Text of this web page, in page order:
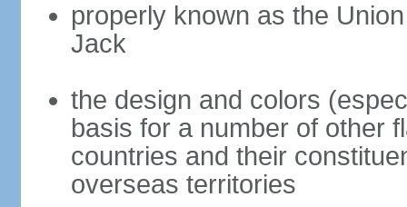
properly known as the
Jack
the design and colors
basis for a number of other
countries and their
overseas territories